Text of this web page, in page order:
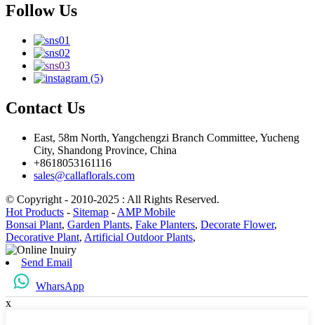
Follow Us
Contact Us
East, 58m North, Yangchengzi Branch Committee, Yucheng
City, Shandong Province, China
+8618053161116
sales@callaflorals.com
© Copyright - 2010-2025 : All Rights Reserved.
Hot Products - Sitemap - AMP Mobile
Bonsai Plant, Garden Plants, Fake Planters, Decorate Flower,
Decorative Plant, Artificial Outdoor Plants,
Send Email
WharsApp
x